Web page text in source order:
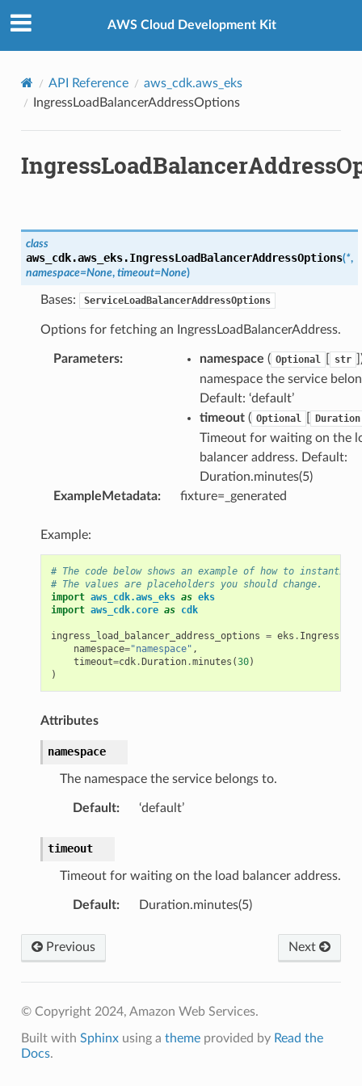
AWS Cloud Development Kit
API Reference
aws_cdk.aws_eks
IngressLoadBalancerAddressOptions
class
aws_cdk.aws_eks.IngressLoadBalancerAddressOptions(*,
namespace=None, timeout=None)
Bases: ServiceLoadBalancerAddressOptions
Options for fetching an IngressLoadBalancerAddress.
Parameters: namespace ( Optional str
namespace the service
Default: ‘default’
timeout( Optional Duration
Timeout for waiting on the
balancer address. Default:
Duration.minutes(5)
ExampleMetadata: fixture=_generated
Example:
# The code below shows an example of how to
# The values are placeholders you should change.
import aws_cdk.aws_eks as eks
import aws_cdk.core as cdk
ingress_load_balancer_address_options = eks .
namespace="namespace" ,
timeout=cdk.Duration.minutes (30)
)
Attributes
namespace
The namespace the service belongs to.
Default: ‘default’
timeout
Timeout for waiting on the load balancer address.
Default: Duration.minutes(5)
Previous Next
© Copyright 2024, Amazon Web Services.
Built with Sphinxusing a themeprovided by Read the
Docs.